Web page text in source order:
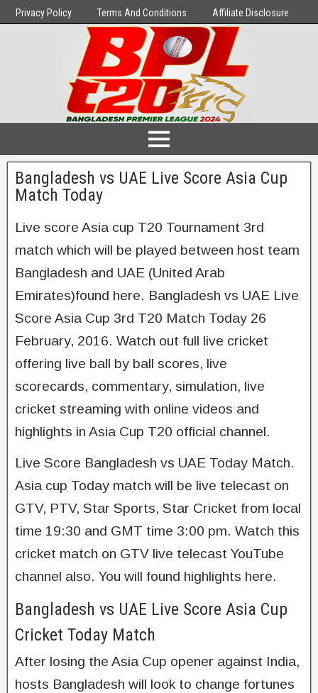
Privacy Policy Terms And Conditions Affiliate Disclosure
Bangladesh vs UAE Live Score Asia Cup
Match Today
Live score Asia cup T20 Tournament 3rd
match which will be played between host team
Bangladesh and UAE (United Arab
Emirates)found here. Bangladesh vs UAE Live
Score Asia Cup 3rd T20 Match Today 26
February, 2016. Watch out full live cricket
offering live ball by ball scores, live
scorecards, commentary, simulation, live
cricket streaming with online videos and
highlights in Asia Cup T20 official channel.
Live Score Bangladesh vs UAE Today Match.
Asia cup Today match will be live telecast on
GTV, PTV, Star Sports, Star Cricket from local
time 19:30 and GMT time 3:00 pm. Watch this
cricket match on GTV live telecast YouTube
channel also. You will found highlights here.
Bangladesh vs UAE Live Score Asia Cup
Cricket Today Match
After losing the Asia Cup opener against India,
hosts Bangladesh will look to change fortunes